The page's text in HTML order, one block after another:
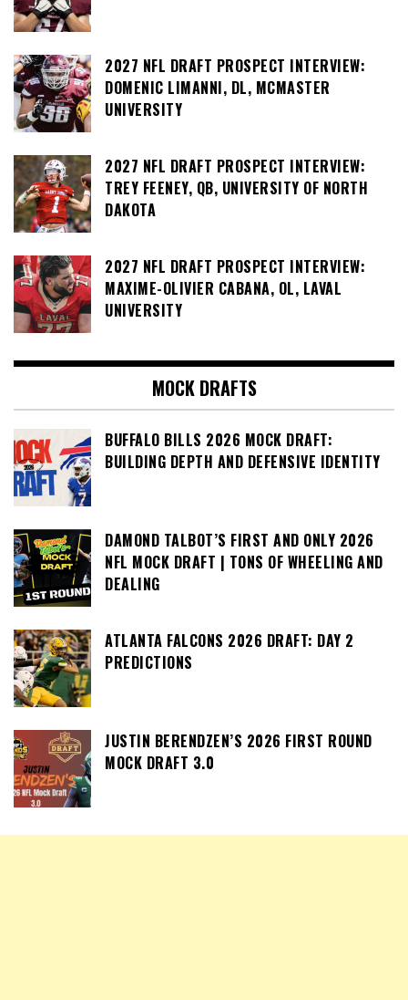
2027 NFL DRAFT PROSPECT INTERVIEW:
DOMENIC LIMANNI, DL, MCMASTER
UNIVERSITY
2027 NFL DRAFT PROSPECT INTERVIEW:
TREY FEENEY, QB, UNIVERSITY OF NORTH
DAKOTA
2027 NFL DRAFT PROSPECT INTERVIEW:
MAXIME-OLIVIER CABANA, OL, LAVAL
UNIVERSITY
MOCK DRAFTS
BUFFALO BILLS 2026 MOCK DRAFT:
BUILDING DEPTH AND DEFENSIVE IDENTITY
DAMOND TALBOT’S FIRST AND ONLY 2026
NFL MOCK DRAFT | TONS OF WHEELING AND
DEALING
ATLANTA FALCONS 2026 DRAFT: DAY 2
PREDICTIONS
JUSTIN BERENDZEN’S 2026 FIRST ROUND
MOCK DRAFT 3.0